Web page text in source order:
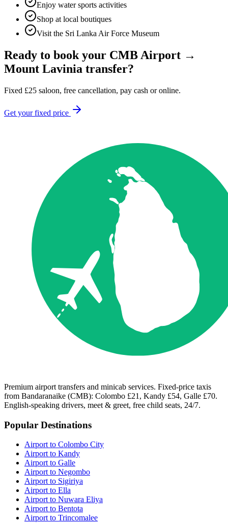
Enjoy water sports activities
Shop at local boutiques
Visit the Sri Lanka Air Force Museum
Ready to book your CMB Airport →
Mount Lavinia transfer?
Fixed £25 saloon, free cancellation, pay cash or online.
Get your fixed price
Premium airport transfers and minicab services. Fixed-price taxis
from Bandaranaike (CMB): Colombo £21, Kandy £54, Galle £70.
English-speaking drivers, meet & greet, free child seats, 24/7.
Popular Destinations
Airport to Colombo City
Airport to Kandy
Airport to Galle
Airport to Negombo
Airport to Sigiriya
Airport to Ella
Airport to Nuwara Eliya
Airport to Bentota
Airport to Trincomalee